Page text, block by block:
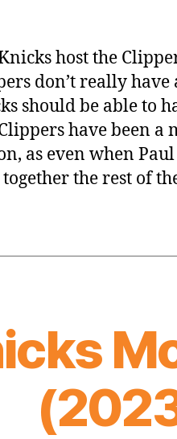
host the
don’t really have
should be able to
have been
as even when
the rest of